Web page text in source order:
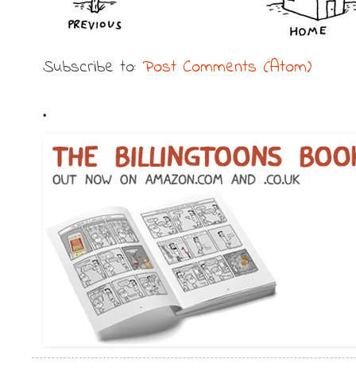
Subscribe to: Post Comments (Atom)
.